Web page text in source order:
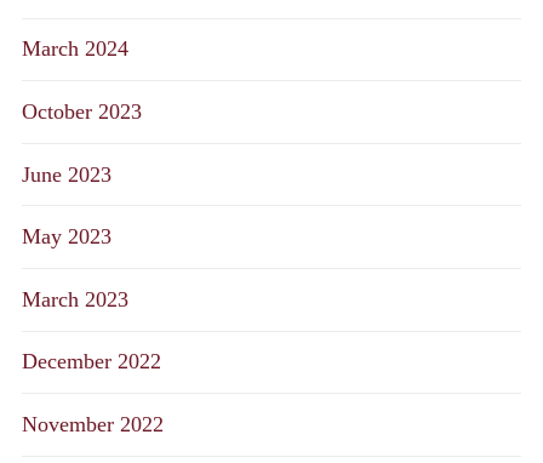
March 2024
October 2023
June 2023
May 2023
March 2023
December 2022
November 2022